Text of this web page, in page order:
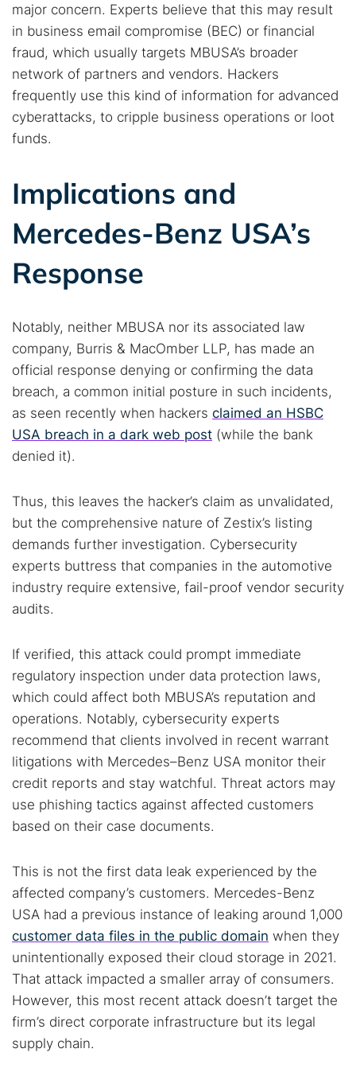
major concern. Experts believe that this may result
in business email compromise (BEC) or financial
fraud, which usually targets MBUSA’s broader
network of partners and vendors. Hackers
frequently use this kind of information for advanced
cyberattacks, to cripple business operations or loot
funds.
Implications and
Mercedes-Benz USA’s
Response
Notably, neither MBUSA nor its associated law
company, Burris & MacOmber LLP, has made an
official response denying or confirming the data
breach, a common initial posture in such incidents,
as seen recently when hackers claimed an HSBC
USA breach in a dark web post (while the bank
denied it).
Thus, this leaves the hacker’s claim as unvalidated,
but the comprehensive nature of Zestix’s listing
demands further investigation. Cybersecurity
experts buttress that companies in the automotive
industry require extensive, fail-proof vendor security
audits.
If verified, this attack could prompt immediate
regulatory inspection under data protection laws,
which could affect both MBUSA’s reputation and
operations. Notably, cybersecurity experts
recommend that clients involved in recent warrant
litigations with Mercedes–Benz USA monitor their
credit reports and stay watchful. Threat actors may
use phishing tactics against affected customers
based on their case documents.
This is not the first data leak experienced by the
affected company’s customers. Mercedes-Benz
USA had a previous instance of leaking around 1,000
customer data files in the public domain when they
unintentionally exposed their cloud storage in 2021.
That attack impacted a smaller array of consumers.
However, this most recent attack doesn’t target the
firm’s direct corporate infrastructure but its legal
supply chain.